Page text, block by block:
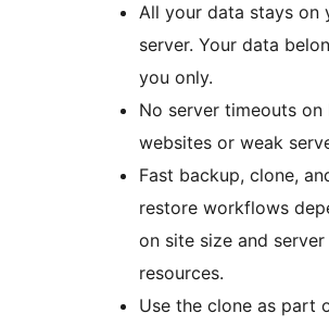
All your data stays on
server. Your data
you only.
No server timeouts on
websites or weak
Fast backup, clone,
restore workflows
on site size and server
resources.
Use the clone as part